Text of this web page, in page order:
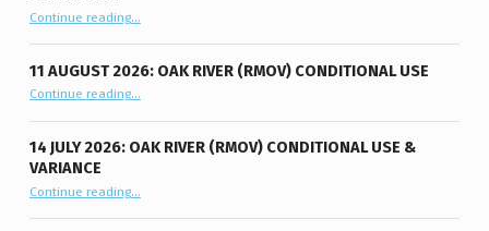
Continue reading“24 August 2026: Rapid City (RMOV) – Conditional Use & Variance”
…
11 AUGUST 2026: OAK RIVER (RMOV) CONDITIONAL USE
Continue reading“11 August 2026: Oak River (RMOV) Conditional Use”
…
14 JULY 2026: OAK RIVER (RMOV) CONDITIONAL USE &
VARIANCE
Continue reading“14 July 2026: Oak River (RMOV) Conditional Use & Variance”
…